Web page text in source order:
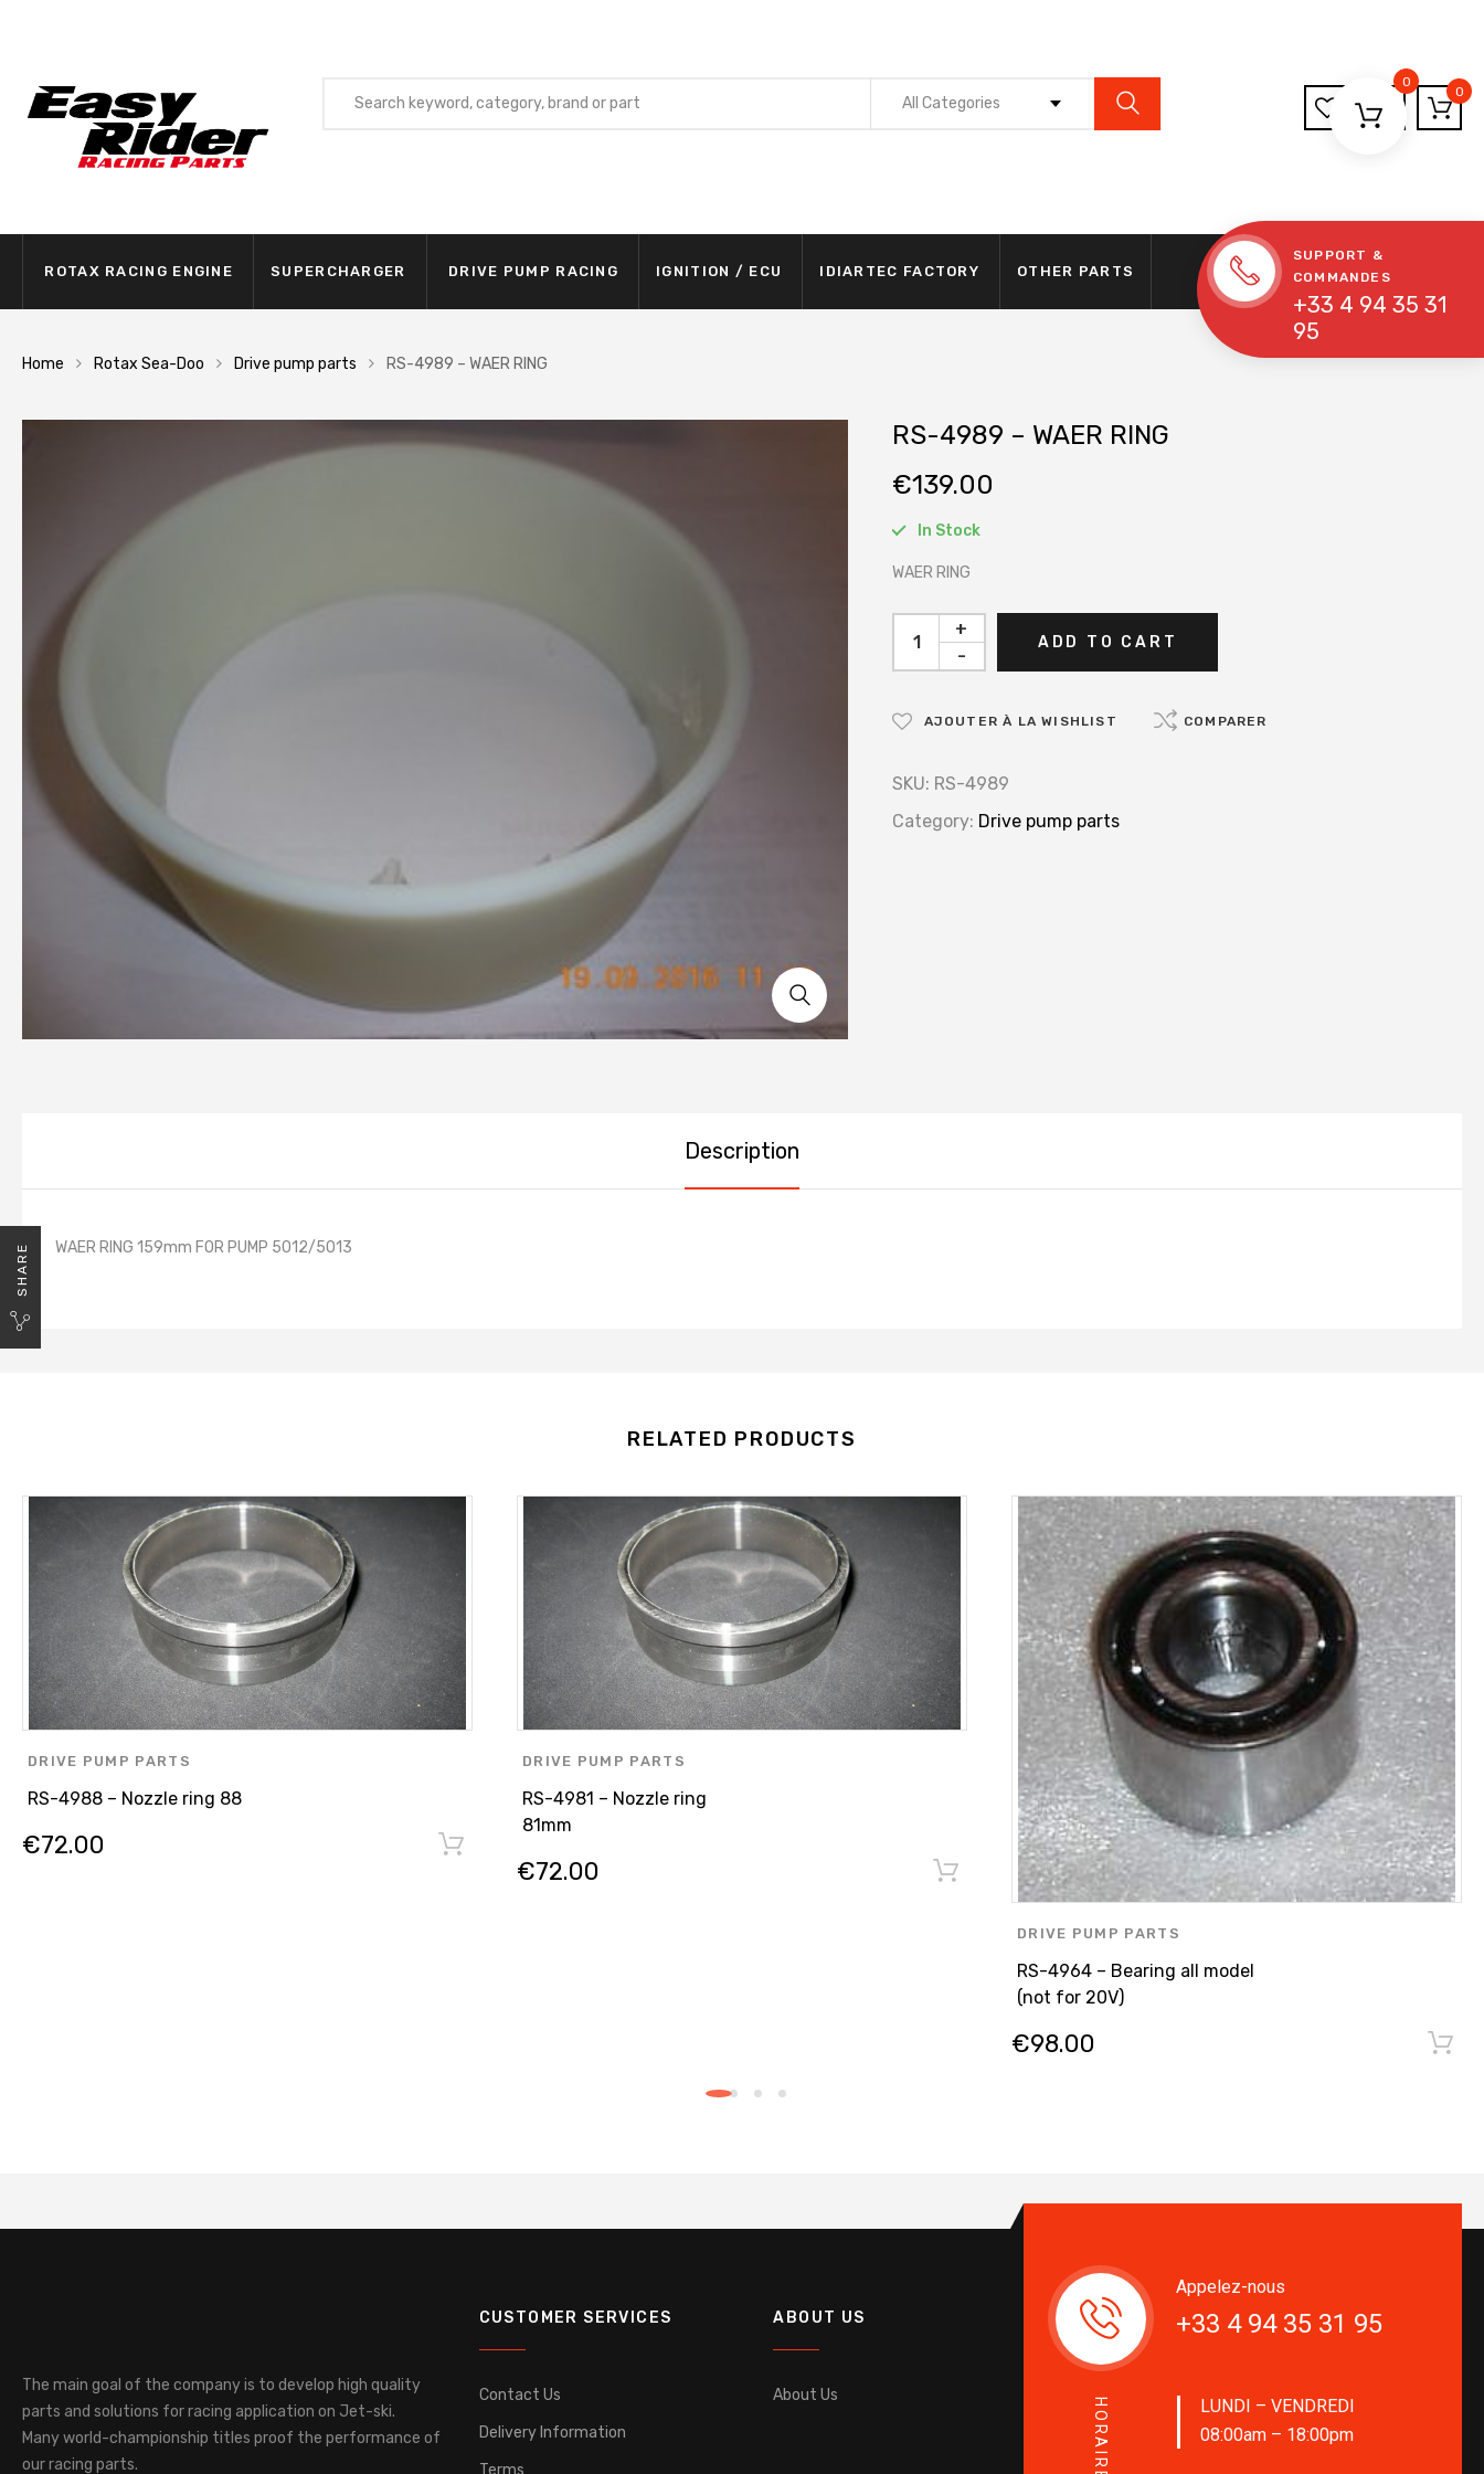
All Categories
0
0
ROTAX RACING ENGINE SUPERCHARGER DRIVE PUMP RACING IGNITION / ECU IDIARTEC FACTORY OTHER PARTS
SUPPORT &
COMMANDES
+33 4 94 35 31
95
Home Rotax Sea-Doo Drive pump parts RS-4989 – WAER RING
RS-4989 – WAER RING
€139.00
In Stock
WAER RING
SHARE
-
+
ADD TO CART
AJOUTER À LA WISHLIST COMPARER
SKU: RS-4989
Category: Drive pump parts
Description
WAER RING 159mm FOR PUMP 5012/5013
RELATED PRODUCTS
DRIVE PUMP PARTS
RS-4988 – Nozzle ring 88
€72.00
DRIVE PUMP PARTS
RS-4981 – Nozzle ring
81mm
€72.00
DRIVE PUMP PARTS
RS-4964 – Bearing all model
(not for 20V)
€98.00
The main goal of the company is to develop high quality
parts and solutions for racing application on Jet-ski.
Many world-championship titles proof the performance of
our racing parts.
CUSTOMER SERVICES
Contact Us
Delivery Information
ABOUT US
About Us
Appelez-nous
+33 4 94 35 31 95
HORAIRES
LUNDI – VENDREDI
08:00am – 18:00pm